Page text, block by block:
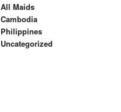
All Maids
Cambodia
Philippines
Uncategorized